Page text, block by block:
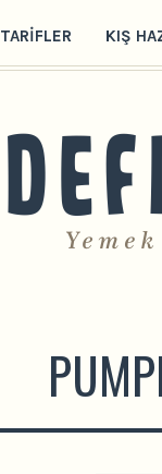
TARIFLER KIŞ